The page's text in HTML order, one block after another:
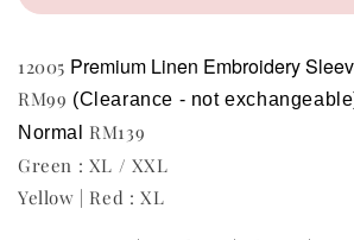
12005 Premium Linen Embroidery
RM99 (Clearance - not
Normal RM139
Green : XL / XXL
Yellow | Red : XL